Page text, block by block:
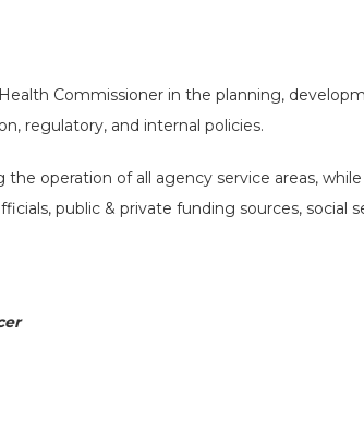
Commissioner in the planning,
regulatory, and internal policies.
the operation of all agency service areas,
public & private funding sources,